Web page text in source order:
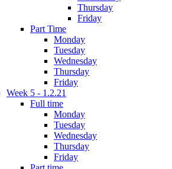
Thursday
Friday
Part Time
Monday
Tuesday
Wednesday
Thursday
Friday
Week 5 - 1.2.21
Full time
Monday
Tuesday
Wednesday
Thursday
Friday